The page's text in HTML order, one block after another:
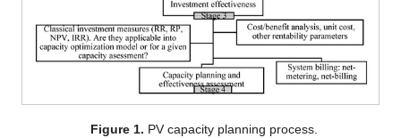
Figure 1. PV capacity planning process.